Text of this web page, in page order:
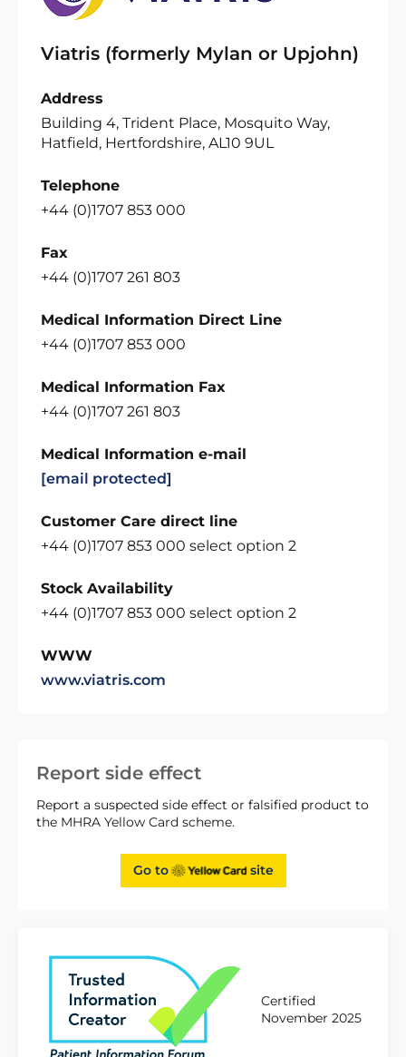
Report side effect
Report a suspected side effect or falsified product to
the MHRA Yellow Card scheme.
Go to site
Certified
November 2025
Viatris (formerly Mylan or Upjohn)
Address
Building 4, Trident Place, Mosquito Way,
Hatfield, Hertfordshire, AL10 9UL
Telephone
+44 (0)1707 853 000
Fax
+44 (0)1707 261 803
Medical Information Direct Line
+44 (0)1707 853 000
Medical Information Fax
+44 (0)1707 261 803
Medical Information e-mail
[email protected]
Customer Care direct line
+44 (0)1707 853 000 select option 2
Stock Availability
+44 (0)1707 853 000 select option 2
WWW
www.viatris.com